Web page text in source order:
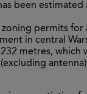
been estimated
permits for
in central
metres, which